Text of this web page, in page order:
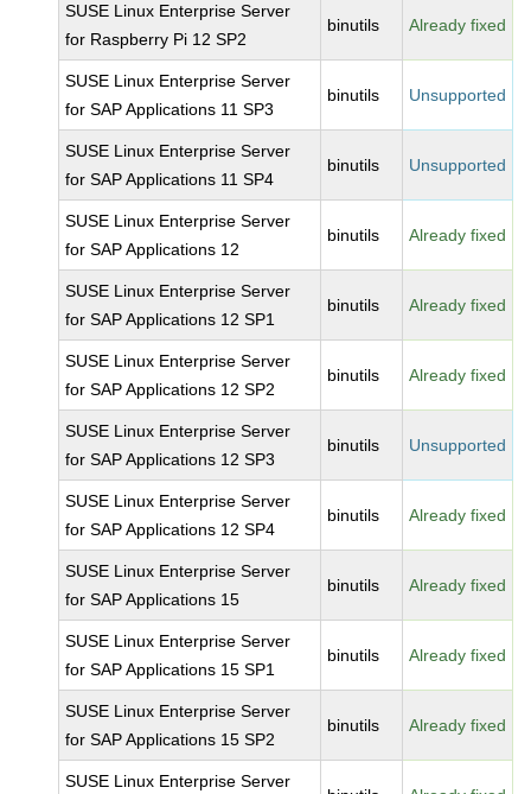
SUSE Linux Enterprise Server
for Raspberry Pi 12 SP2
binutils Already fixed
SUSE Linux Enterprise Server
for SAP Applications 11 SP3
binutils Unsupported
SUSE Linux Enterprise Server
for SAP Applications 11 SP4
binutils Unsupported
SUSE Linux Enterprise Server
for SAP Applications 12
binutils Already fixed
SUSE Linux Enterprise Server
for SAP Applications 12 SP1
binutils Already fixed
SUSE Linux Enterprise Server
for SAP Applications 12 SP2
binutils Already fixed
SUSE Linux Enterprise Server
for SAP Applications 12 SP3
binutils Unsupported
SUSE Linux Enterprise Server
for SAP Applications 12 SP4
binutils Already fixed
SUSE Linux Enterprise Server
for SAP Applications 15
binutils Already fixed
SUSE Linux Enterprise Server
for SAP Applications 15 SP1
binutils Already fixed
SUSE Linux Enterprise Server
for SAP Applications 15 SP2
binutils Already fixed
SUSE Linux Enterprise Server